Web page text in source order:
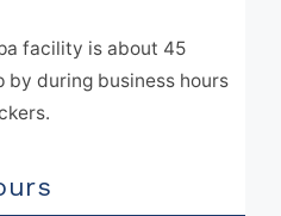
facility is about 45
by during business hours